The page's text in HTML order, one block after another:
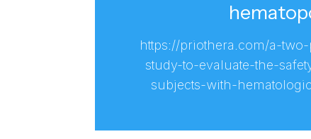
https://priothera.com/a-
study-to-evaluate-the-
subjects-with-